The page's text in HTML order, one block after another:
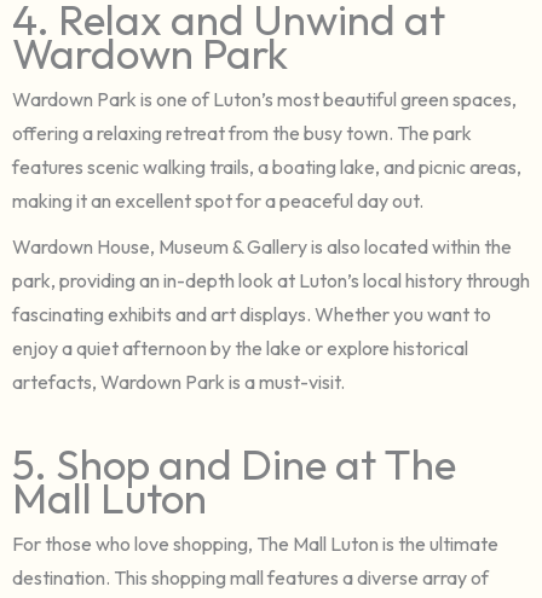
4. Relax and Unwind at
Wardown Park
Wardown Park is one of Luton’s most beautiful green spaces,
offering a relaxing retreat from the busy town. The park
features scenic walking trails, a boating lake, and picnic areas,
making it an excellent spot for a peaceful day out.
Wardown House, Museum & Gallery is also located within the
park, providing an in-depth look at Luton’s local history through
fascinating exhibits and art displays. Whether you want to
enjoy a quiet afternoon by the lake or explore historical
artefacts, Wardown Park is a must-visit.
5. Shop and Dine at The
Mall Luton
For those who love shopping, The Mall Luton is the ultimate
destination. This shopping mall features a diverse array of